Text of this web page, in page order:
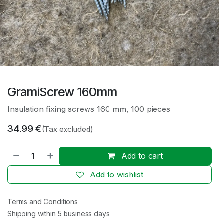
GramiScrew 160mm
Insulation fixing screws 160 mm, 100 pieces
34.99€(Tax excluded)
Add to cart
Add to wishlist
Terms and Conditions
Shipping within 5 business days